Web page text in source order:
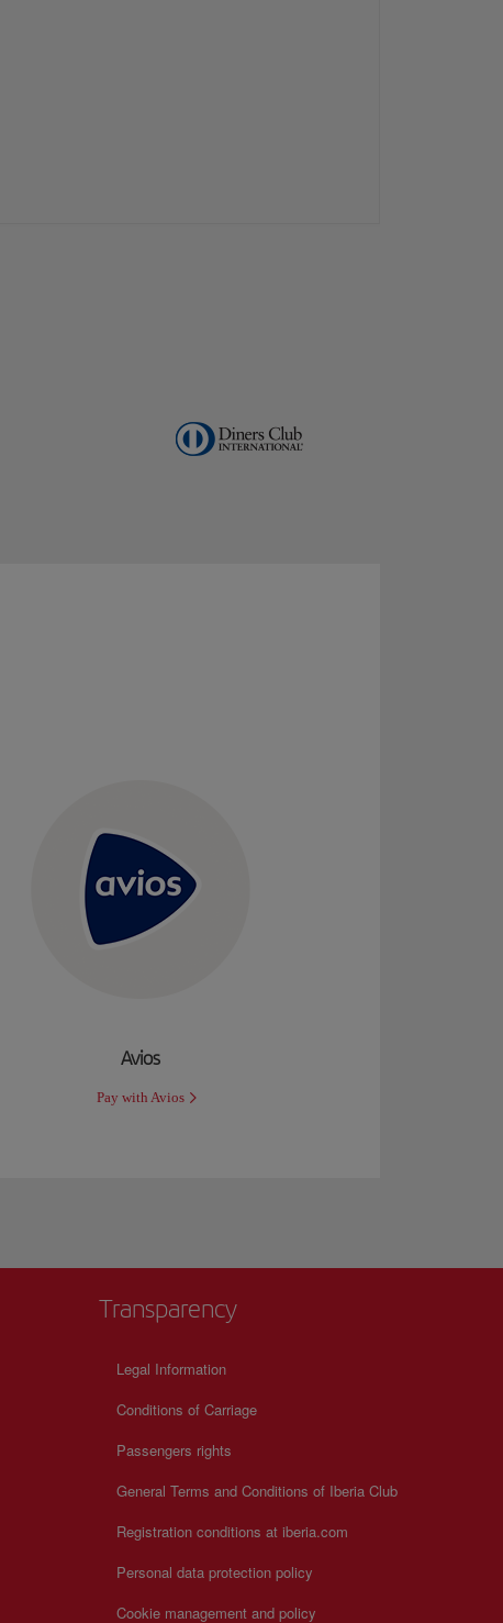
Avios
Pay with Avios
Transparency
Legal Information
Conditions of Carriage
Passengers rights
General Terms and Conditions of Iberia Club
Registration conditions at iberia.com
Personal data protection policy
Cookie management and policy